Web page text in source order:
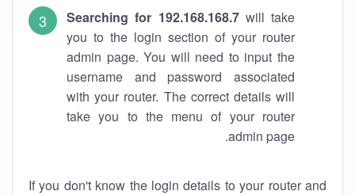
Searching for 192.168.168.7will take
you to the login section of your router
admin page. You will need to input the
username and password associated
with your router. The correct details will
take you to the menu of your router
admin page.
If you don't know the login details to your router and